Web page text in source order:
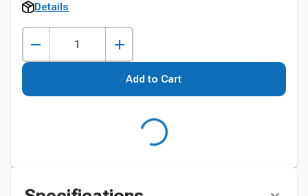
Details
Add to Cart